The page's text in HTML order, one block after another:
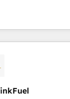
exclusive
Together, they
driven success
Partners, we
data-driven
smarter. 🔹 BOOMS: